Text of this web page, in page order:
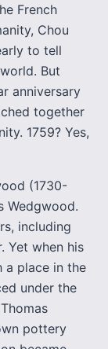
French
Chou
to tell
But
anniversary
together
1759? Yes,
(1730-
Wedgwood.
including
Yet when his
a place in the
under the
pottery